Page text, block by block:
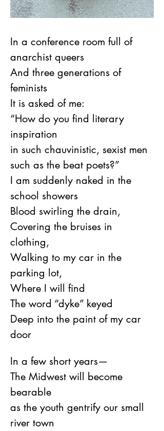
In a conference room full of
anarchist queers
And three generations of
feminists
It is asked of me:
“How do you find literary
inspiration
in such chauvinistic, sexist men
such as the beat poets?”
I am suddenly naked in the
school showers
Blood swirling the drain,
Covering the bruises in
clothing,
Walking to my car in the
parking lot,
Where I will find
The word “dyke” keyed
Deep into the paint of my car
door
In a few short years—
The Midwest will become
bearable
as the youth gentrify our small
river town